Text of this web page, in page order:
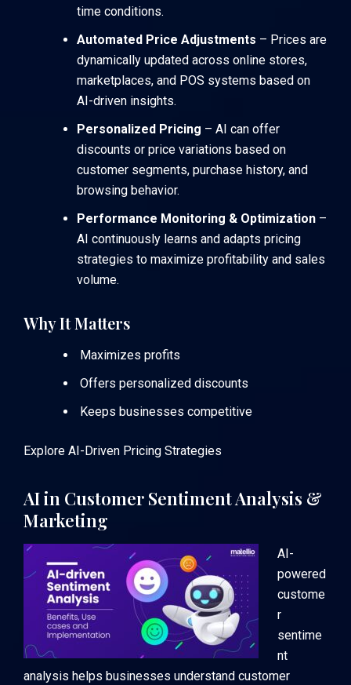
time conditions.
Automated Price Adjustments – Prices are
dynamically updated across online stores,
marketplaces, and POS systems based on
AI-driven insights.
Personalized Pricing – AI can offer
discounts or price variations based on
customer segments, purchase history, and
browsing behavior.
Performance Monitoring & Optimization –
AI continuously learns and adapts pricing
strategies to maximize profitability and sales
volume.
Why It Matters
Maximizes profits
Offers personalized discounts
Keeps businesses competitive
Explore AI-Driven Pricing Strategies
AI in Customer Sentiment Analysis &
Marketing
AI-
powered
custome
r
sentime
nt
analysis helps businesses understand customer